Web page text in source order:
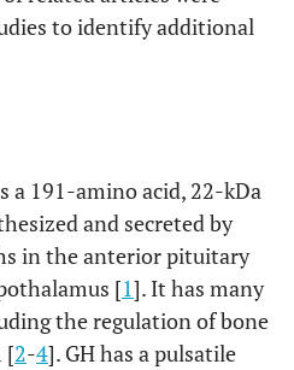
to identify additional
a 191-amino acid, 22-kDa
and secreted by
in the anterior pituitary
[1]. It has many
the regulation of bone
[2-4]. GH has a pulsatile